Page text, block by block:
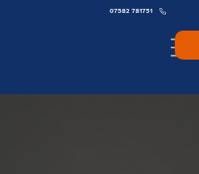
07582 781751